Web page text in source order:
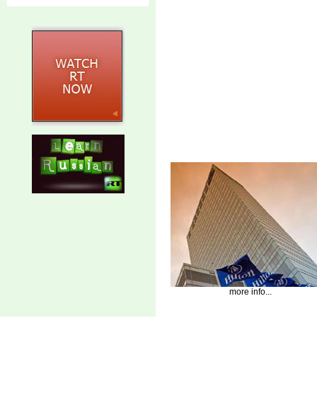
more info...